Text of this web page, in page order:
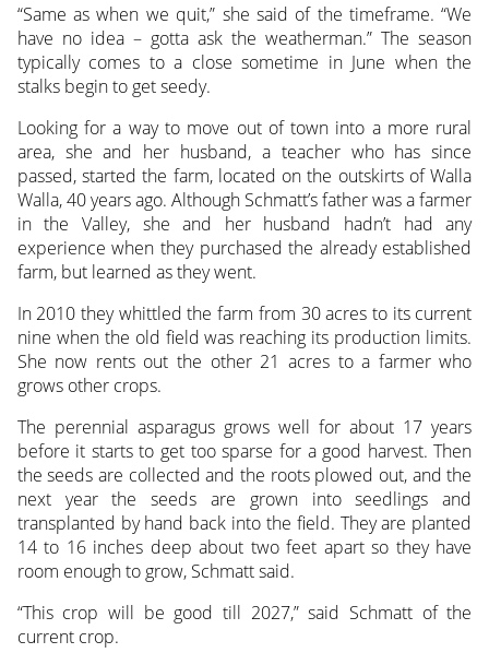
“Same as when we quit,” she said of the timeframe. “We
have no idea – gotta ask the weatherman.” The season
typically comes to a close sometime in June when the
stalks begin to get seedy.
Looking for a way to move out of town into a more rural
area, she and her husband, a teacher who has since
passed, started the farm, located on the outskirts of Walla
Walla, 40 years ago. Although Schmatt’s father was a farmer
in the Valley, she and her husband hadn’t had any
experience when they purchased the already established
farm, but learned as they went.
In 2010 they whittled the farm from 30 acres to its current
nine when the old field was reaching its production limits.
She now rents out the other 21 acres to a farmer who
grows other crops.
The perennial asparagus grows well for about 17 years
before it starts to get too sparse for a good harvest. Then
the seeds are collected and the roots plowed out, and the
next year the seeds are grown into seedlings and
transplanted by hand back into the field. They are planted
14 to 16 inches deep about two feet apart so they have
room enough to grow, Schmatt said.
“This crop will be good till 2027,” said Schmatt of the
current crop.